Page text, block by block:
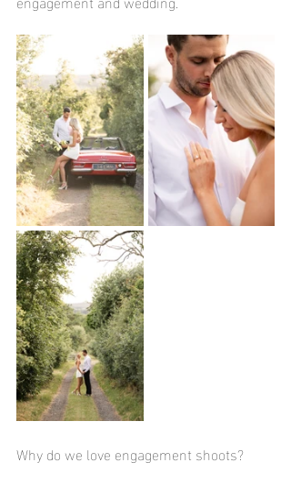
Why do we love engagement shoots?